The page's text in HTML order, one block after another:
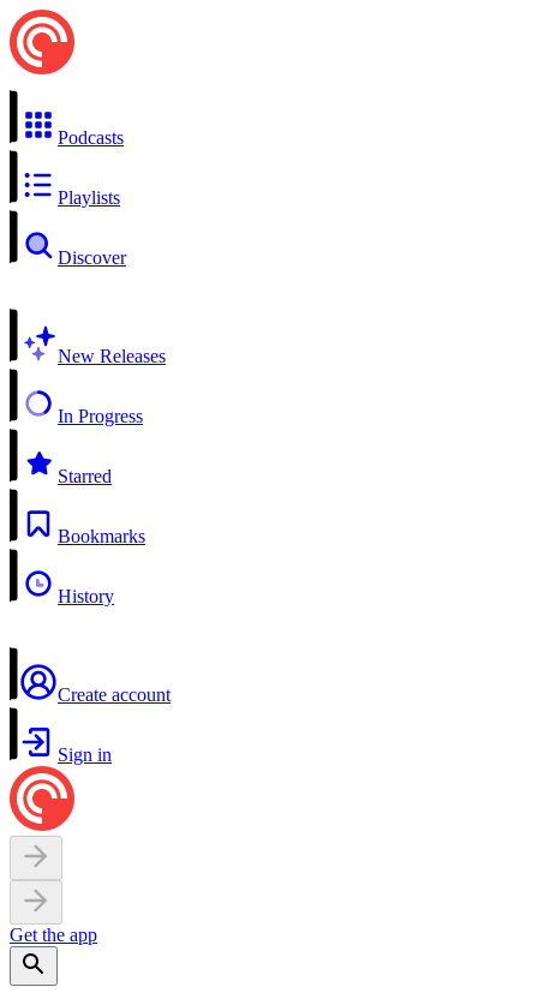
Podcasts
Playlists
Discover
New Releases
In Progress
Starred
Bookmarks
History
Create account
Sign in
Get the app